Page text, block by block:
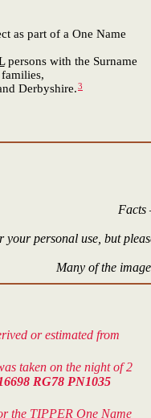
as part of a One Name
persons with the Surname
Derbyshire.3
Facts
your personal use, but
Many of the
or estimated from
taken on the night of 2
RG78 PN1035
the TIPPER One Name